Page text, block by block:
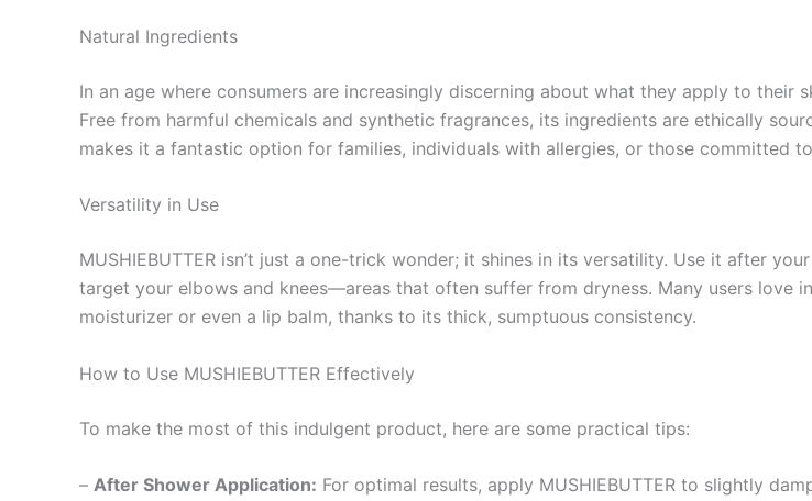
Natural Ingredients
In an age where consumers are increasingly discerning about what they apply to their
Free from harmful chemicals and synthetic fragrances, its ingredients are ethically
makes it a fantastic option for families, individuals with allergies, or those committed
Versatility in Use
MUSHIEBUTTER isn’t just a one-trick wonder; it shines in its versatility. Use it after
target your elbows and knees—areas that often suffer from dryness. Many users love
moisturizer or even a lip balm, thanks to its thick, sumptuous consistency.
How to Use MUSHIEBUTTER Effectively
To make the most of this indulgent product, here are some practical tips:
– After Shower Application: For optimal results, apply MUSHIEBUTTER to slightly